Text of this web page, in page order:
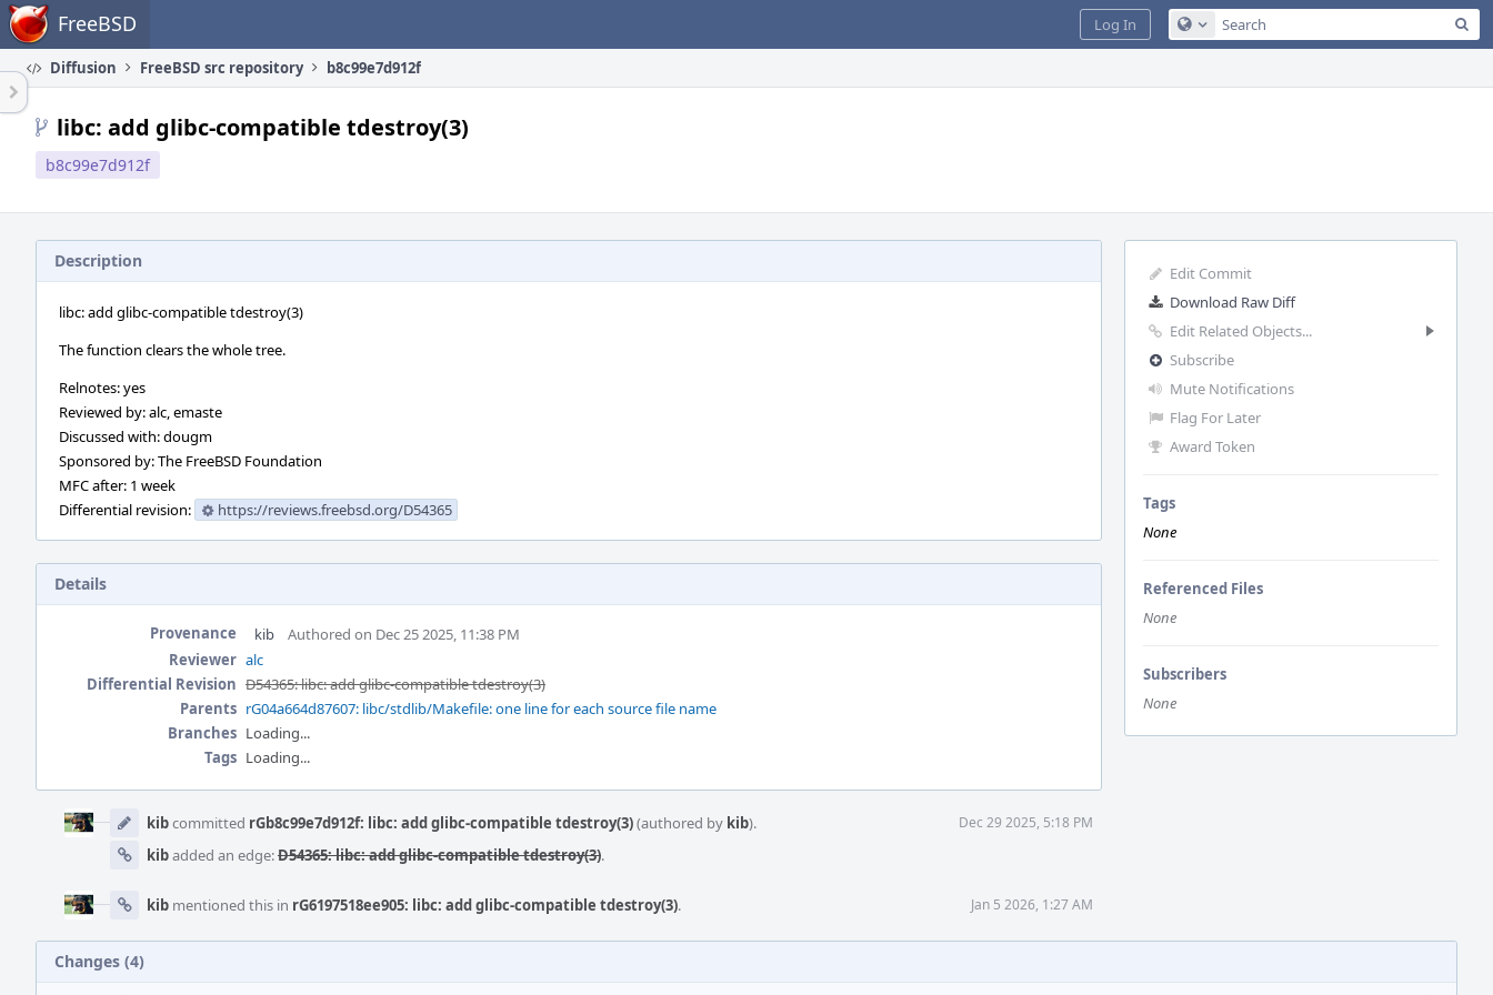
Home FreeBSD Configure Global Search
Log In
Diffusion FreeBSD src repository b8c99e7d912f
libc: add glibc-compatible tdestroy(3)
b8c99e7d912f
Edit Commit
Download Raw Diff
Edit Related Objects...
Subscribe
Mute Notifications
Flag For Later
Award Token
Tags
None
Referenced Files
None
Subscribers
None
Description
libc: add glibc-compatible tdestroy(3)
The function clears the whole tree.
Relnotes: yes
Reviewed by: alc, emaste
Discussed with: dougm
Sponsored by: The FreeBSD Foundation
MFC after: 1 week
Differential revision:
https://reviews.freebsd.org/D54365
Details
Provenance kib
Authored on Dec 25 2025, 11:38 PM
Reviewer alc
Differential Revision D54365: libc: add glibc-compatible tdestroy(3)
Parents rG04a664d87607: libc/stdlib/Makefile: one line for each source file name
Branches Loading...
Tags Loading...
Timeline
kibcommitted rGb8c99e7d912f: libc: add glibc-compatible tdestroy(3)(authored by kib). Dec 29 2025, 5:18 PM
kibadded an edge:D54365: libc: add glibc-compatible tdestroy(3).
kib mentioned this in rG6197518ee905: libc: add glibc-compatible tdestroy(3). Jan 5 2026, 1:27 AM
Changes (4)